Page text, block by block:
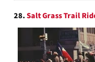
28.Salt Grass Trail